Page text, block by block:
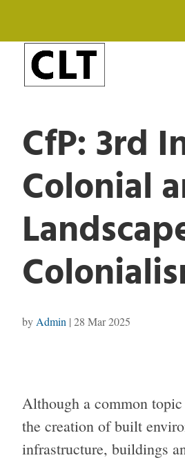
CfP: 3rd
Colonial
by Admin | 28 Mar 2025
Although a common
the creation of built
infrastructure, buildings